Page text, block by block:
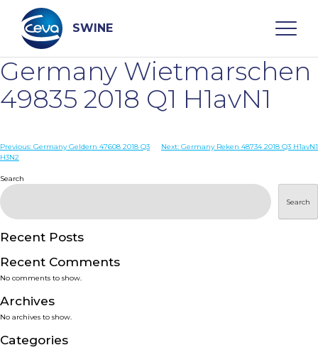
content
SWINE
Search
WHO ARE WE
DISEASES
PRODUCTS
SERVICES
SMART SOLUTIONS
NEWS & EVENTS
Germany Wietmarschen
49835 2018 Q1 H1avN1
Post
Previous: Germany Geldern 47608 2018 Q3
H3N2
Next: Germany Reken 48734 2018 Q3 H1avN1
Search
Search
Recent Posts
Recent Comments
No comments to show.
Archives
No archives to show.
Categories